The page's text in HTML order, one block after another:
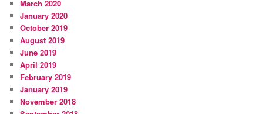
March 2020
January 2020
October 2019
August 2019
June 2019
April 2019
February 2019
January 2019
November 2018